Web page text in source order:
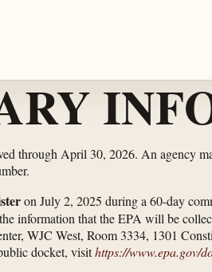
through April 30, 2026. An agency
on July 2, 2025 during a 60-day
information that the EPA will be
WJC West, Room 3334, 1301
docket, visithttps://www.epa.gov/​